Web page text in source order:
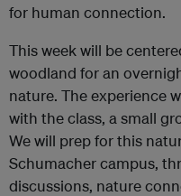
for human connection.
This week will be
woodland for an
nature. The experience
with the class, a small
We will prep for this
Schumacher campus,
discussions, nature